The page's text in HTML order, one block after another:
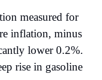
measured for
inflation, minus
lower 0.2%.
rise in gasoline